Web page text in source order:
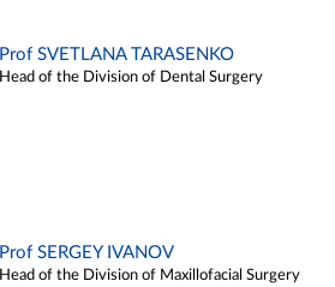
Prof SVETLANA TARASENKO
Head of the Division of Dental Surgery
Prof SERGEY IVANOV
Head of the Division of Maxillofacial Surgery